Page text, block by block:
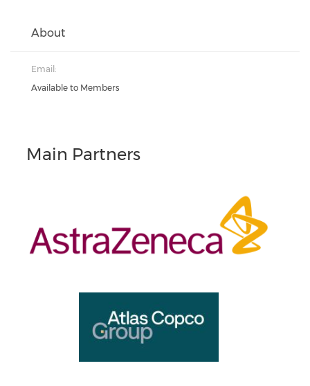
About
Email:
Available to Members
Main Partners